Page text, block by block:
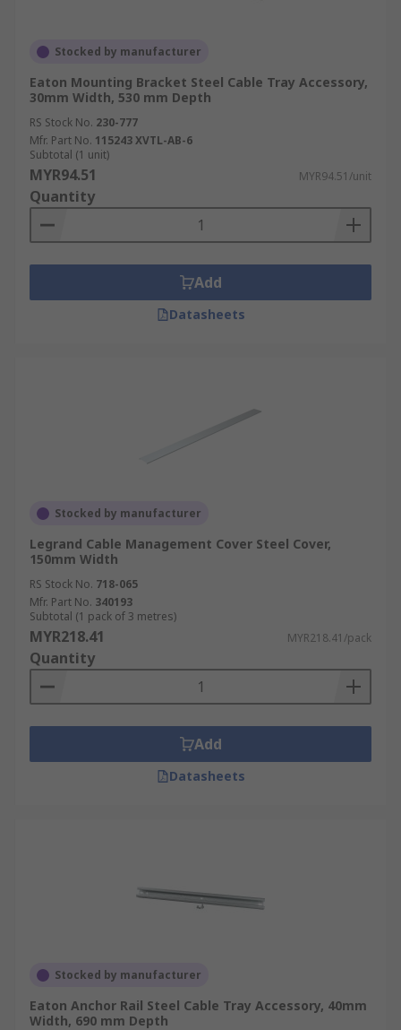
Stocked by manufacturer
Eaton Mounting Bracket Steel Cable Tray Accessory,
30mm Width, 530 mm Depth
RS Stock No. 230-777
Mfr. Part No. 115243 XVTL-AB-6
Subtotal (1 unit)
MYR94.51 MYR94.51/unit
Quantity
Add
Datasheets
Stocked by manufacturer
Legrand Cable Management Cover Steel Cover,
150mm Width
RS Stock No. 718-065
Mfr. Part No. 340193
Subtotal (1 pack of 3 metres)
MYR218.41 MYR218.41/pack
Quantity
Add
Datasheets
Stocked by manufacturer
Eaton Anchor Rail Steel Cable Tray Accessory, 40mm
Width, 690 mm Depth